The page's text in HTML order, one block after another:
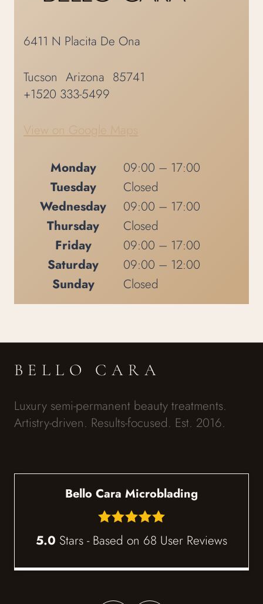
6411 N Placita De Ona
Tucson Arizona 85741
+1520 333-5499
View on Google Maps
Monday
09:00 – 17:00
Tuesday
Closed
Wednesday
09:00 – 17:00
Thursday
Closed
Friday
09:00 – 17:00
Saturday
09:00 – 12:00
Sunday
Closed
BELLO CARA
Luxury semi-permanent beauty treatments.
Artistry-driven. Results-focused. Est. 2016.
Bello Cara Microblading
5.0 Stars - Based on 68 User Reviews